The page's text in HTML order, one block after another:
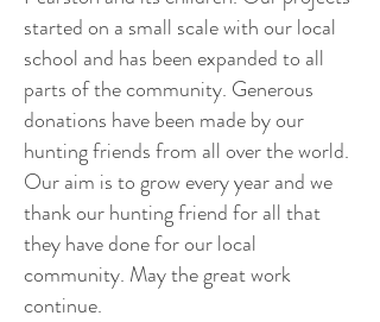
started on a small scale with our local
school and has been expanded to all
parts of the community. Generous
donations have been made by our
hunting friends from all over the world.
Our aim is to grow every year and we
thank our hunting friend for all that
they have done for our local
community. May the great work
continue.